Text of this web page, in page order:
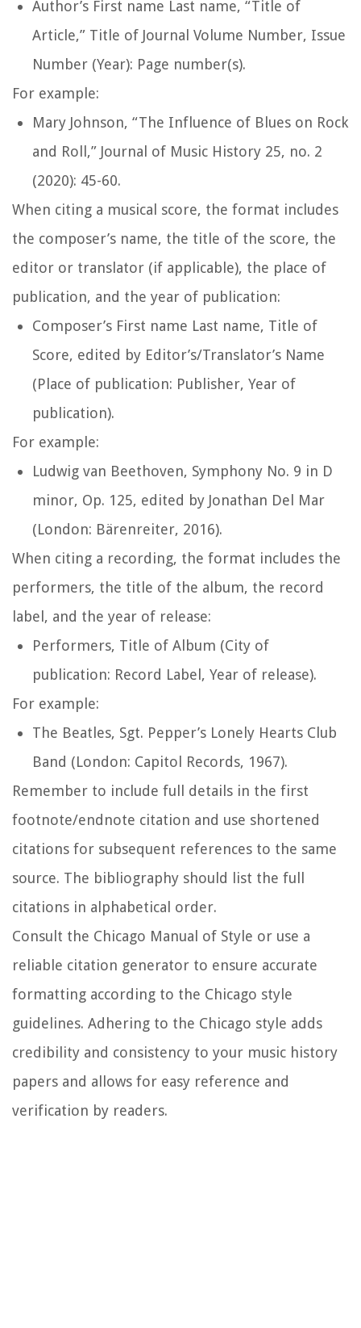
Author’s First name Last name, “Title of
Article,” Title of Journal Volume Number, Issue
Number (Year): Page number(s).
For example:
Mary Johnson, “The Influence of Blues on Rock
and Roll,” Journal of Music History 25, no. 2
(2020): 45-60.
When citing a musical score, the format includes
the composer’s name, the title of the score, the
editor or translator (if applicable), the place of
publication, and the year of publication:
Composer’s First name Last name, Title of
Score, edited by Editor’s/Translator’s Name
(Place of publication: Publisher, Year of
publication).
For example:
Ludwig van Beethoven, Symphony No. 9 in D
minor, Op. 125, edited by Jonathan Del Mar
(London: Bärenreiter, 2016).
When citing a recording, the format includes the
performers, the title of the album, the record
label, and the year of release:
Performers, Title of Album (City of
publication: Record Label, Year of release).
For example:
The Beatles, Sgt. Pepper’s Lonely Hearts Club
Band (London: Capitol Records, 1967).
Remember to include full details in the first
footnote/endnote citation and use shortened
citations for subsequent references to the same
source. The bibliography should list the full
citations in alphabetical order.
Consult the Chicago Manual of Style or use a
reliable citation generator to ensure accurate
formatting according to the Chicago style
guidelines. Adhering to the Chicago style adds
credibility and consistency to your music history
papers and allows for easy reference and
verification by readers.